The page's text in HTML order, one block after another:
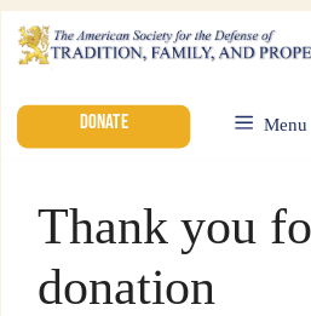
DONATE Menu
Thank you
donation